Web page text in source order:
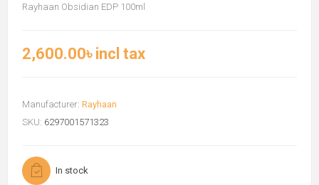
Rayhaan Obsidian EDP 100ml
2,600.00৳ incl tax
Manufacturer: Rayhaan
SKU: 6297001571323
In stock